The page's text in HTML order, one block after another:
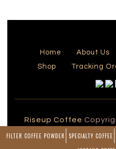
FILTER COFFEE POWDER SPECIALTY COFFEE
Home About Us
Shop
Tracking
Riseup Coffee